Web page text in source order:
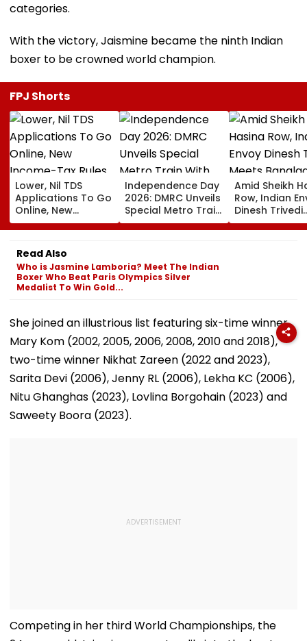
categories.
With the victory, Jaismine became the ninth Indian
boxer to be crowned world champion.
FPJ Shorts
Lower, Nil TDS
Applications To Go
Online, New
Income-Tax Rules
Coming Soon
Independence Day
2026: DMRC Unveils
Special Metro Train
With Har Ghar
Tiranga Theme
Amid Sheikh
Row, Indian
Dinesh Trivedi
Meets
PM Tarique
Read Also
Who is Jasmine Lamboria? Meet The Indian
Boxer Who Beat Paris Olympics Silver
Medalist To Win Gold...
She joined an illustrious list featuring six-time winner
Mary Kom (2002, 2005, 2006, 2008, 2010 and 2018),
two-time winner Nikhat Zareen (2022 and 2023),
Sarita Devi (2006), Jenny RL (2006), Lekha KC (2006),
Nitu Ghanghas (2023), Lovlina Borgohain (2023) and
Saweety Boora (2023).
Competing in her third World Championships, the